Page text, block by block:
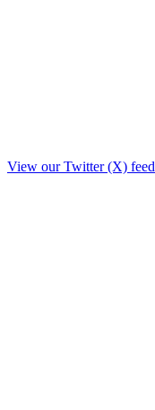
View our Twitter (X) feed